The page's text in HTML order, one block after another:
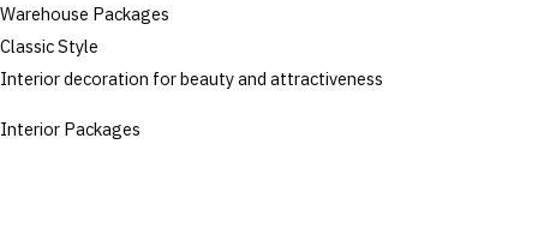
Warehouse Packages
Classic Style
Interior decoration for beauty and attractiveness
Interior Packages